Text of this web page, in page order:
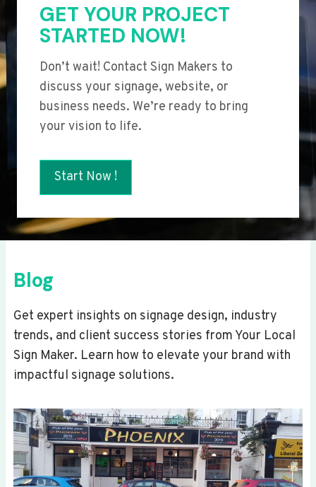
GET YOUR PROJECT
STARTED NOW!
Don’t wait! Contact Sign Makers to
discuss your signage, website, or
business needs. We’re ready to bring
your vision to life.
Start Now !
Blog
Get expert insights on signage design, industry
trends, and client success stories from Your Local
Sign Maker. Learn how to elevate your brand with
impactful signage solutions.